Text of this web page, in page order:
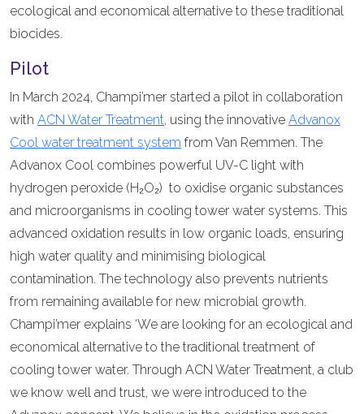
ecological and economical alternative to these traditional
biocides.
Pilot
In March 2024, Champi’mer started a pilot in collaboration
with ACN Water Treatment, using the innovative Advanox
Cool water treatment system from Van Remmen. The
Advanox Cool combines powerful UV-C light with
hydrogen peroxide (H₂O₂) to oxidise organic substances
and microorganisms in cooling tower water systems. This
advanced oxidation results in low organic loads, ensuring
high water quality and minimising biological
contamination. The technology also prevents nutrients
from remaining available for new microbial growth.
Champi’mer explains ‘We are looking for an ecological and
economical alternative to the traditional treatment of
cooling tower water. Through ACN Water Treatment, a club
we know well and trust, we were introduced to the